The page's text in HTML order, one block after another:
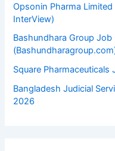
Opsonin Pharma
InterView)
Bashundhara Group Job
Square
Bangladesh Judicial
2026